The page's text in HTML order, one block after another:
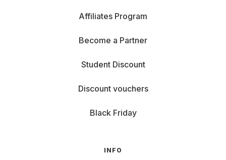
Affiliates Program
Become a Partner
Student Discount
Discount vouchers
Black Friday
INFO